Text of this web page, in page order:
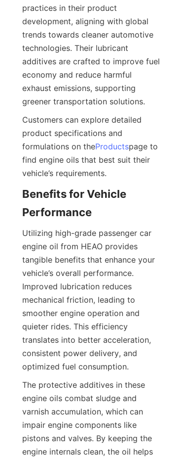
practices in their product
development, aligning with global
trends towards cleaner automotive
technologies. Their lubricant
additives are crafted to improve fuel
economy and reduce harmful
exhaust emissions, supporting
greener transportation solutions.
Customers can explore detailed
product specifications and
formulations on theProductspage to
find engine oils that best suit their
vehicle’s requirements.
Benefits for Vehicle
Performance
Utilizing high-grade passenger car
engine oil from HEAO provides
tangible benefits that enhance your
vehicle’s overall performance.
Improved lubrication reduces
mechanical friction, leading to
smoother engine operation and
quieter rides. This efficiency
translates into better acceleration,
consistent power delivery, and
optimized fuel consumption.
The protective additives in these
engine oils combat sludge and
varnish accumulation, which can
impair engine components like
pistons and valves. By keeping the
engine internals clean, the oil helps